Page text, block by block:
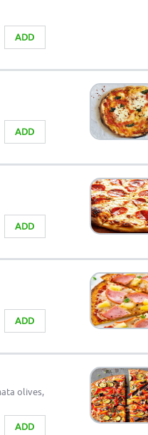
ADD
ADD
ADD
ADD
olives,
ADD